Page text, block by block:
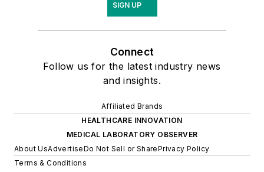
SIGN UP
Connect
Follow us for the latest industry news
and insights.
Affiliated Brands
HEALTHCARE INNOVATION
MEDICAL LABORATORY OBSERVER
About UsAdvertiseDo Not Sell or SharePrivacy Policy
Terms & Conditions